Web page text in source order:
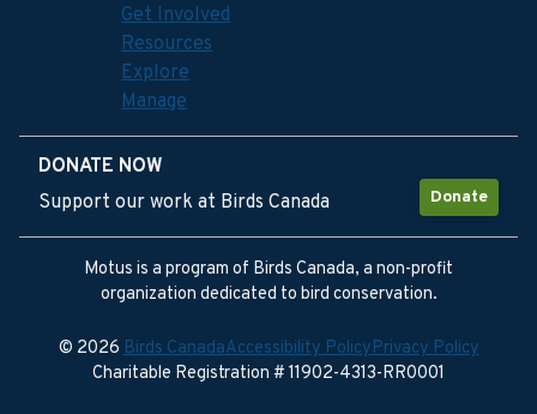
Get Involved
Resources
Explore
Manage
DONATE NOW
Donate
Support our work at Birds Canada
Motus is a program of Birds Canada, a non-profit
organization dedicated to bird conservation.
© 2026Birds CanadaAccessibility PolicyPrivacy Policy
Charitable Registration # 11902-4313-RR0001